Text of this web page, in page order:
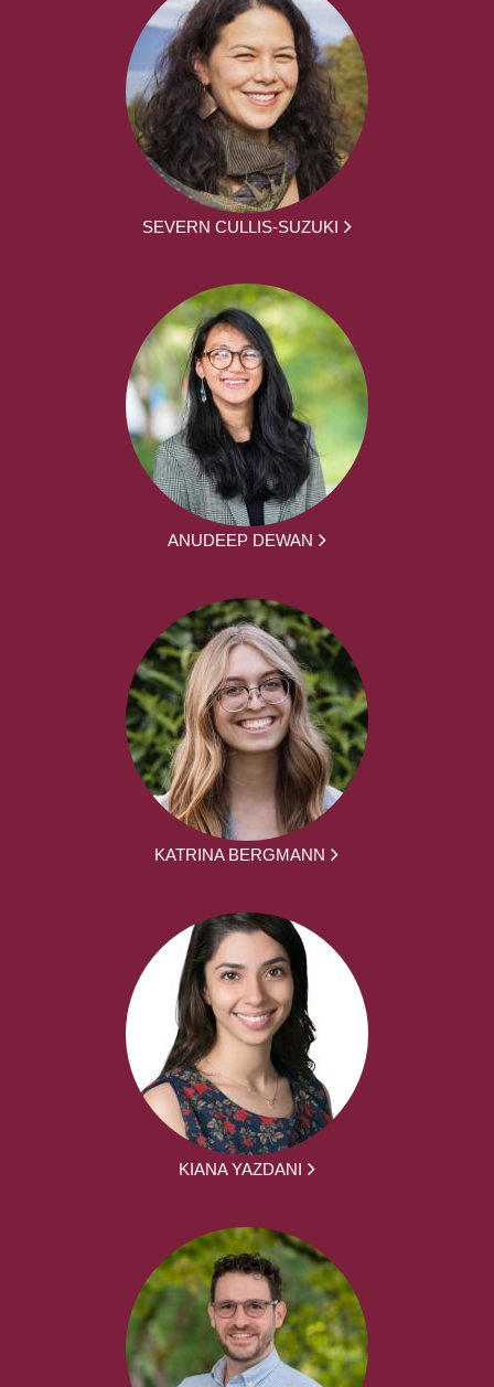
SEVERN CULLIS-SUZUKI
ANUDEEP DEWAN
KATRINA BERGMANN
KIANA YAZDANI